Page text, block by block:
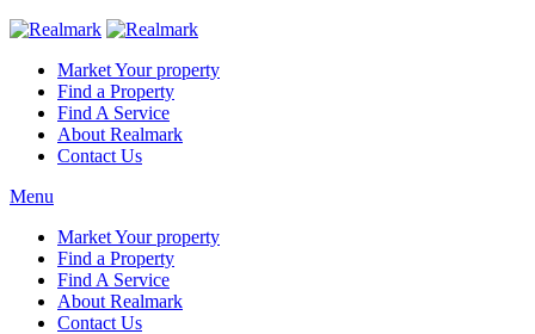
Market Your property
Find a Property
Find A Service
About Realmark
Contact Us
Menu
Market Your property
Find a Property
Find A Service
About Realmark
Contact Us